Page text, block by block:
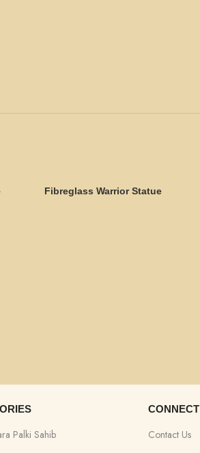
Fibreglass Warrior Statue
Palki Sahib
CONNECT
Contact Us